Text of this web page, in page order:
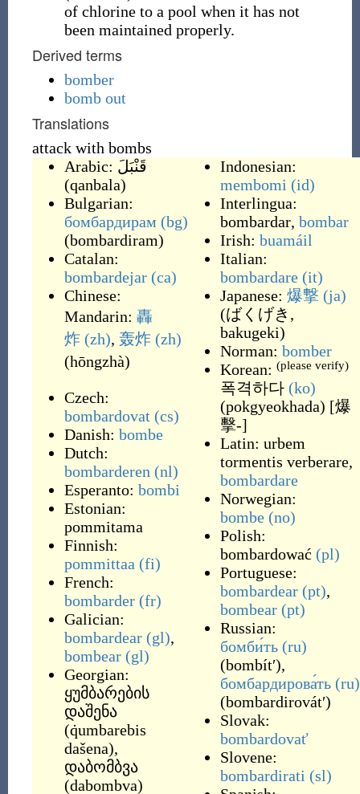
of chlorine to a pool when it has not
been maintained properly.
Derived terms
bomber
bomb out
Translations
attack with bombs
Arabic: قَنْبَلَ
(qanbala)
Bulgarian:
бомбардирам (bg)
(bombardiram)
Catalan:
bombardejar (ca)
Chinese:
Mandarin: 轟
炸 (zh), 轰炸 (zh)
(hōngzhà)
Czech:
bombardovat (cs)
Danish: bombe
Dutch:
bombarderen (nl)
Esperanto: bombi
Estonian:
pommitama
Finnish:
pommittaa (fi)
French:
bombarder (fr)
Galician:
bombardear (gl),
bombear (gl)
Georgian:
ყუმბარების
დაშენა
(q̇umbarebis
dašena),
დაბომბვა
(dabombva)
Indonesian:
membomi (id)
Interlingua:
bombardar, bombar
Irish: buamáil
Italian:
bombardare (it)
Japanese: 爆撃 (ja)
(ばくげき,
bakugeki)
Norman: bomber
Korean: (please verify)
폭격하다 (ko)
(pokgyeokhada) [爆
擊-]
Latin: urbem
tormentis verberare,
bombardare
Norwegian:
bombe (no)
Polish:
bombardować (pl)
Portuguese:
bombardear (pt),
bombear (pt)
Russian:
бомби́ть (ru)
(bombítʹ),
бомбардирова́ть (ru)
(bombardirovátʹ)
Slovak:
bombardovať
Slovene:
bombardirati (sl)